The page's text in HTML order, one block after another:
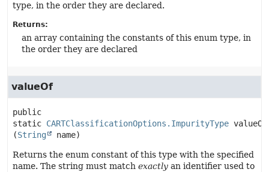
type, in the order they are declared.
Returns:
an array containing the constants of this enum type, in
the order they are declared
valueOf
public
static CARTClassificationOptions.ImpurityType valueOf
(String name)
Returns the enum constant of this type with the specified
name. The string must match exactly an identifier used to